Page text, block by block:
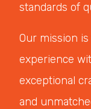
standards of
Our mission
experience
exceptional
and